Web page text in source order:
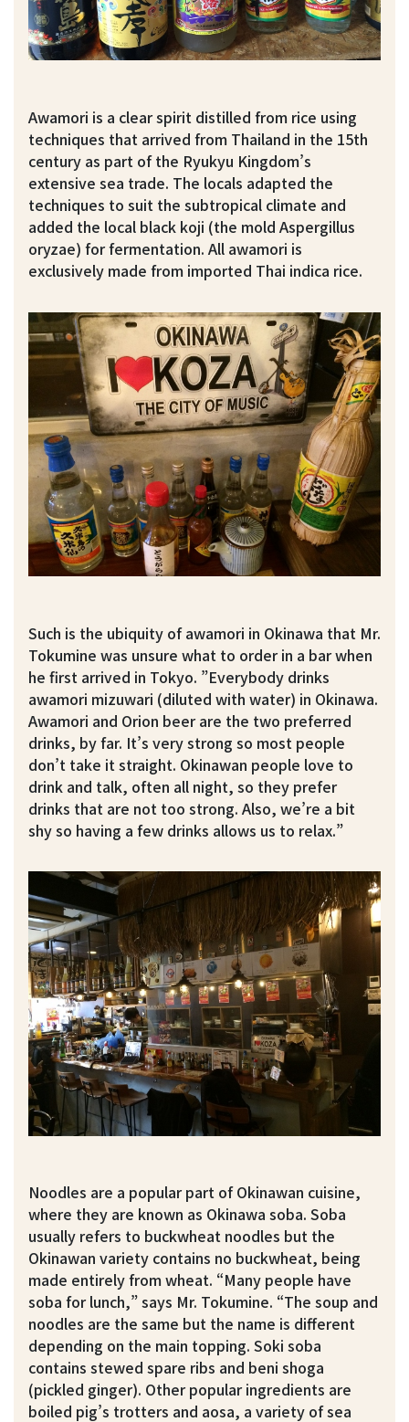
Awamori is a clear spirit distilled from rice using
techniques that arrived from Thailand in the 15th
century as part of the Ryukyu Kingdom’s
extensive sea trade. The locals adapted the
techniques to suit the subtropical climate and
added the local black koji (the mold Aspergillus
oryzae) for fermentation. All awamori is
exclusively made from imported Thai indica rice.
Such is the ubiquity of awamori in Okinawa that Mr.
Tokumine was unsure what to order in a bar when
he first arrived in Tokyo. ”Everybody drinks
awamori mizuwari (diluted with water) in Okinawa.
Awamori and Orion beer are the two preferred
drinks, by far. It’s very strong so most people
don’t take it straight. Okinawan people love to
drink and talk, often all night, so they prefer
drinks that are not too strong. Also, we’re a bit
shy so having a few drinks allows us to relax.”
Noodles are a popular part of Okinawan cuisine,
where they are known as Okinawa soba. Soba
usually refers to buckwheat noodles but the
Okinawan variety contains no buckwheat, being
made entirely from wheat. “Many people have
soba for lunch,” says Mr. Tokumine. “The soup and
noodles are the same but the name is different
depending on the main topping. Soki soba
contains stewed spare ribs and beni shoga
(pickled ginger). Other popular ingredients are
boiled pig’s trotters and aosa, a variety of sea